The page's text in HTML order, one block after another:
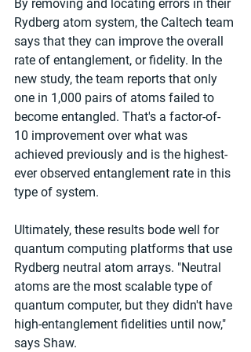
By removing and locating errors in their
Rydberg atom system, the Caltech team
says that they can improve the overall
rate of entanglement, or fidelity. In the
new study, the team reports that only
one in 1,000 pairs of atoms failed to
become entangled. That's a factor-of-
10 improvement over what was
achieved previously and is the highest-
ever observed entanglement rate in this
type of system.
Ultimately, these results bode well for
quantum computing platforms that use
Rydberg neutral atom arrays. "Neutral
atoms are the most scalable type of
quantum computer, but they didn't have
high-entanglement fidelities until now,"
says Shaw.